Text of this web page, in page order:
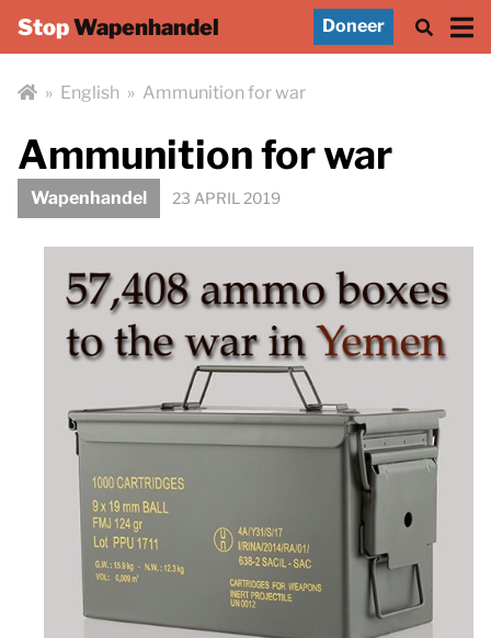
StopWapenhandel Doneer
» English » Ammunition for war
Ammunition for war
Wapenhandel 23 APRIL 2019